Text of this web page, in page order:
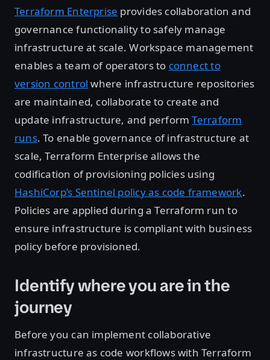
Terraform Enterprise provides collaboration and
governance functionality to safely manage
infrastructure at scale. Workspace management
enables a team of operators to connect to
version control where infrastructure repositories
are maintained, collaborate to create and
update infrastructure, and performTerraform
runs. To enable governance of infrastructure at
scale, Terraform Enterprise allows the
codification of provisioning policies using
HashiCorp’s Sentinel policy as code framework.
Policies are applied during a Terraform run to
ensure infrastructure is compliant with business
policy before provisioned.
Identify where you are in the
journey
Before you can implement collaborative
infrastructure as code workflows with Terraform